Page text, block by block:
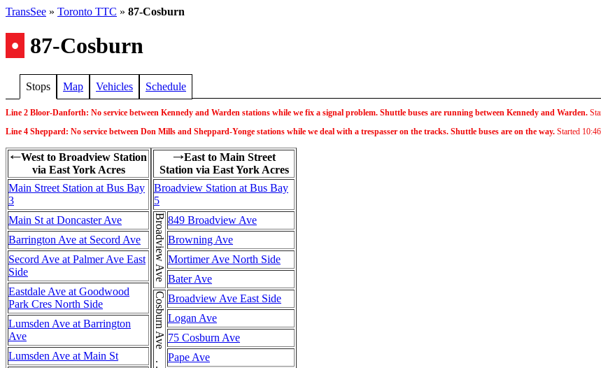
TransSee » Toronto TTC » 87-Cosburn
• 87-Cosburn
Stops Map Vehicles Schedule
Line 2 Bloor-Danforth: No service between Kennedy and Warden stations while we fix a signal problem. Shuttle buses are running between Kennedy and Warden.
Line 4 Sheppard: No service between Don Mills and Sheppard-Yonge stations while we deal with a trespasser on the tracks. Shuttle buses are on the way. Started
←West to Broadview Station
via East York Acres
Main Street Station at Bus Bay
3
Main St at Doncaster Ave
Barrington Ave at Secord Ave
Secord Ave at Palmer Ave East
Side
Eastdale Ave at Goodwood
Park Cres North Side
Lumsden Ave at Barrington
Ave
Lumsden Ave at Main St
→East to Main Street
Station via East York Acres
Broadview Station at Bus Bay
5
Broadview Ave 849 Broadview Ave
Browning Ave
Mortimer Ave North Side
Bater Ave
Broadview Ave East Side
Logan Ave
75 Cosburn Ave
Pape Ave